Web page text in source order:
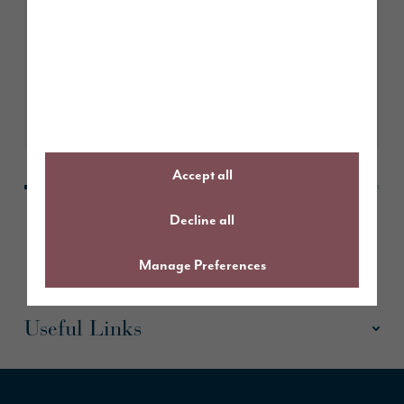
Accept all
Decline all
Manage Preferences
Useful Links